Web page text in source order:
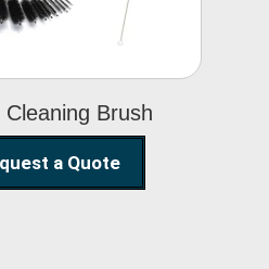
Cleaning Brush
a Quote